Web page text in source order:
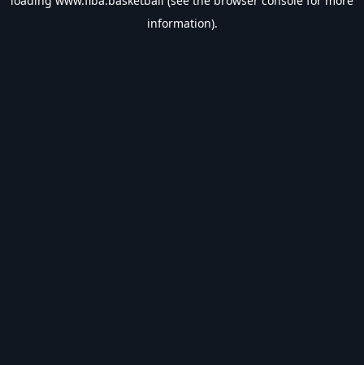
information).